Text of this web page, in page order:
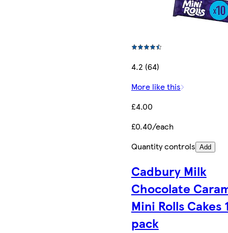
4.2 (64)
More like this
£4.00
£0.40/each
Quantity controls Add
Cadbury Milk
Chocolate
Mini Rolls Cakes
pack